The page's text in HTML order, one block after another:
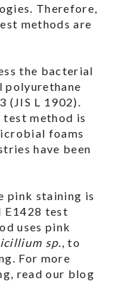
Therefore,
methods are
the bacterial
(JIS L 1902).
test method is
foams
have been
pink staining is
E1428 test
uses pink
sp.
, to
For more
read our blog